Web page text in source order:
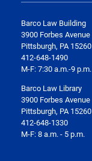
Barco Law Building
3900 Forbes Avenue
Pittsburgh, PA 15260
412-648-1490
M-F: 7:30 a.m.-9 p.m.
Barco Law Library
3900 Forbes Avenue
Pittsburgh, PA 15260
412-648-1330
M-F: 8 a.m. - 5 p.m.